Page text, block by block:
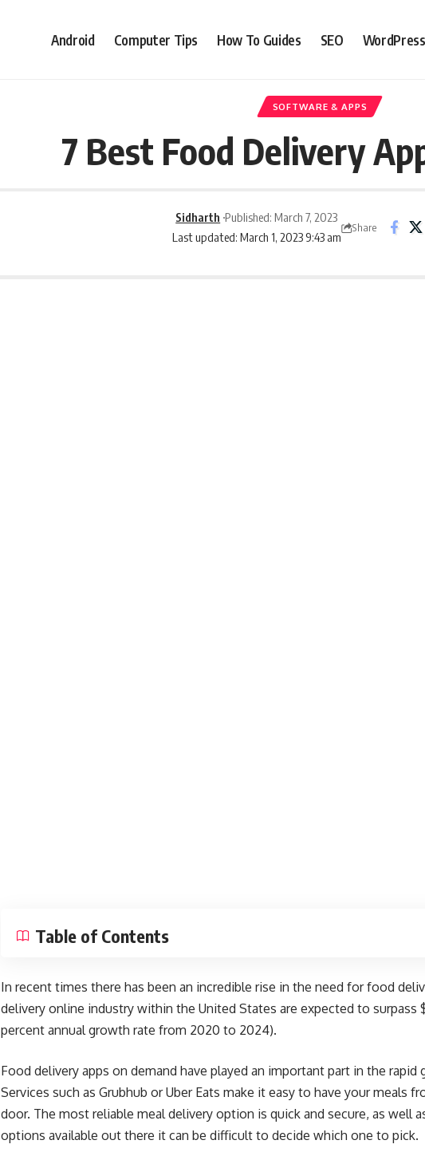
Android Computer Tips How To Guides SEO WordPress
SOFTWARE & APPS
7 Best Food Delivery
Last updated: March 1, 2023 9:43 am
Sidharth Published: March 7, 2023
Share
Table of Contents
In recent times there has been an incredible rise in the need for food
delivery online industry within the United States are expected to surpass
percent annual growth rate from 2020 to 2024).
Food delivery apps on demand have played an important part in the
Services such as Grubhub or Uber Eats make it easy to have your meals
door. The most reliable meal delivery option is quick and secure, as well
options available out there it can be difficult to decide which one to pick.